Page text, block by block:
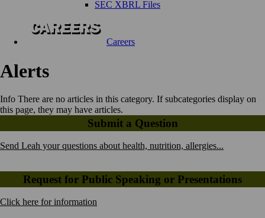
SEC XBRL Files
Careers
Alerts
Info There are no articles in this category. If subcategories display on
this page, they may have articles.
Submit a Question
Send Leah your questions about health, nutrition, allergies...
Request for Public Speaking or Presentations
Click here for information